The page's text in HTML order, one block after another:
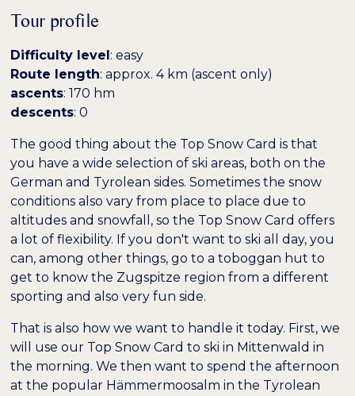
Dunkler Kontrast
Niedrige Sättigung Hohe Sättigung
Links hervorheben H1
Überschriften
hervorheben
Bildschirmleser
Inhaltsskalierung
Schriftgröße 100% − +
100% − +
Tour profile
Difficulty level: easy
Route length: approx. 4 km (ascent only)
ascents: 170 hm
descents: 0
The good thing about the Top Snow Card is that
you have a wide selection of ski areas, both on the
German and Tyrolean sides. Sometimes the snow
conditions also vary from place to place due to
altitudes and snowfall, so the Top Snow Card offers
a lot of flexibility. If you don't want to ski all day, you
can, among other things, go to a toboggan hut to
get to know the Zugspitze region from a different
sporting and also very fun side.
That is also how we want to handle it today. First, we
will use our Top Snow Card to ski in Mittenwald in
the morning. We then want to spend the afternoon
at the popular Hämmermoosalm in the Tyrolean